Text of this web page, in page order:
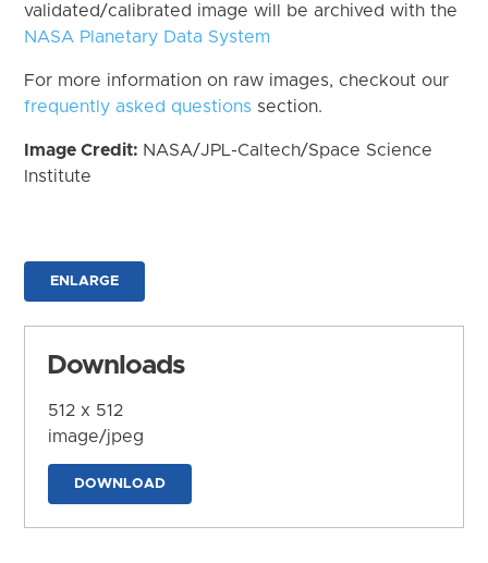
validated/calibrated image will be archived with the
NASA Planetary Data System
For more information on raw images, checkout our
frequently asked questions section.
Image Credit: NASA/JPL-Caltech/Space Science
Institute
ENLARGE
Downloads
512 x 512
image/jpeg
DOWNLOAD